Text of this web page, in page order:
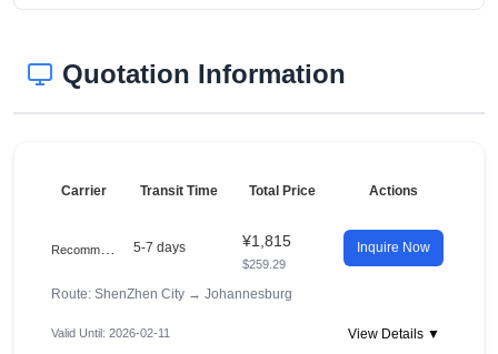
Quotation Information
Carrier Transit Time Total Price Actions
5-7 days ¥1,815
$259.29
Inquire Now
Route: ShenZhen City → Johannesburg
Valid Until: 2026-02-11 View Details ▼